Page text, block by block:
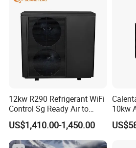
manufactures air-source heat
products, undertaking projects
air-source hot water, commercial
drying engineering, and more.
extensive applications in
schools, nursing homes, fitness
30% of the company's products are
allocated for domestic projects and
12kw R290 Refrigerant WiFi
Control Sg Ready Air to
Water Heat Pump
US$1,410.00-1,450.00
10kw